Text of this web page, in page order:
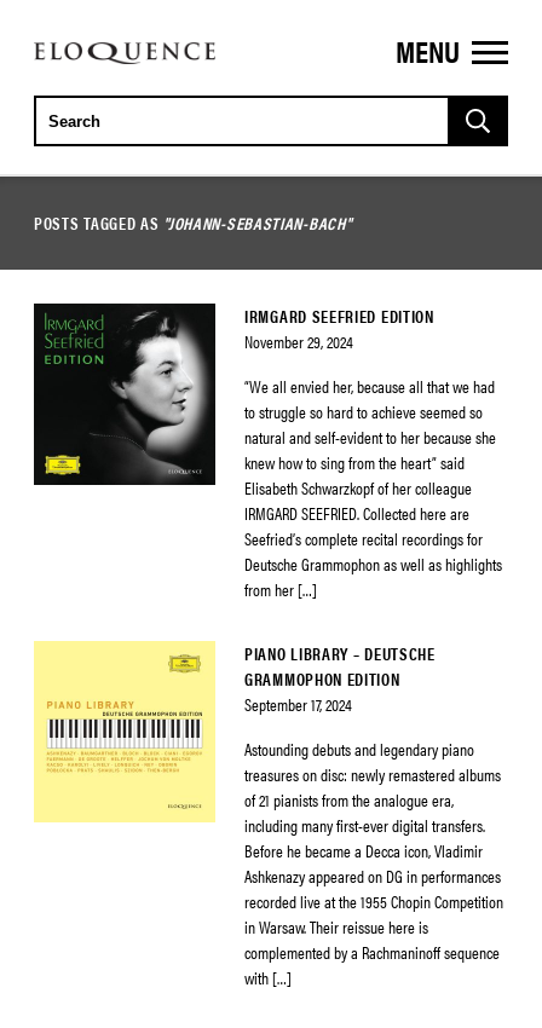
ELOQUENCE
CLASSICS
MENU
POSTS TAGGED AS "JOHANN-SEBASTIAN-BACH"
IRMGARD SEEFRIED EDITION
November 29, 2024
“We all envied her, because all that we had
to struggle so hard to achieve seemed so
natural and self-evident to her because she
knew how to sing from the heart” said
Elisabeth Schwarzkopf of her colleague
IRMGARD SEEFRIED. Collected here are
Seefried’s complete recital recordings for
Deutsche Grammophon as well as highlights
from her […]
PIANO LIBRARY – DEUTSCHE
GRAMMOPHON EDITION
September 17, 2024
Astounding debuts and legendary piano
treasures on disc: newly remastered albums
of 21 pianists from the analogue era,
including many first-ever digital transfers.
Before he became a Decca icon, Vladimir
Ashkenazy appeared on DG in performances
recorded live at the 1955 Chopin Competition
in Warsaw. Their reissue here is
complemented by a Rachmaninoff sequence
with […]